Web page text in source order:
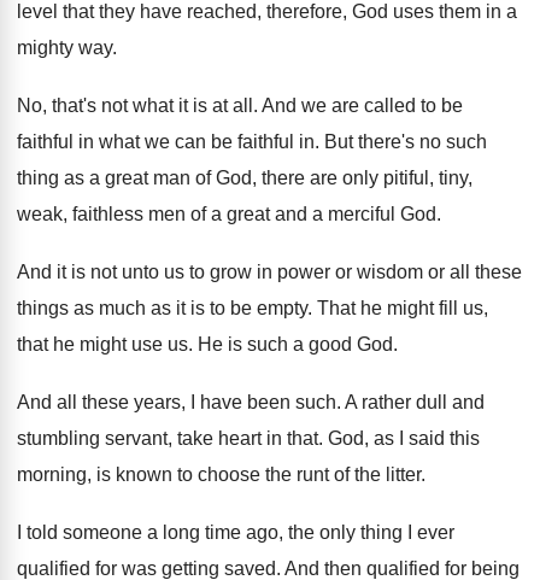
level that they have reached, therefore, God uses them in a
mighty way.
No, that's not what it is at all . And we are called to be
faithful in what we can be faithful in. But there's no such
thing as a great man of God, there are only pitiful, tiny,
weak, faithless men of a great and a merciful God.
And it is not unto us to grow in power or wisdom or all these
things as much as it is to be empty. That he mightfill us,
that he might use us. He is such a good God.
And all these years, I have been such. A rather dull and
stumbling servant, take heart in that. God, as I said this
morning, is known to choose the runt of the litter.
I told someone a long time ago, the only thing I ever
qualified for was getting saved. And then qualified for being